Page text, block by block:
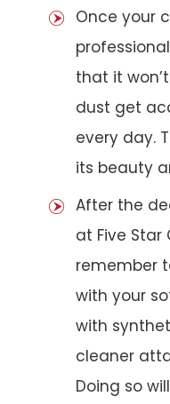
Once your
that it
dust get
every day.
its beauty
After the
at Five Star
remember
with your
with
cleaner
Doing so